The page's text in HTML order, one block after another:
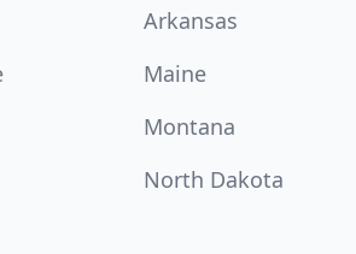
Arkansas
Maine
Montana
North Dakota